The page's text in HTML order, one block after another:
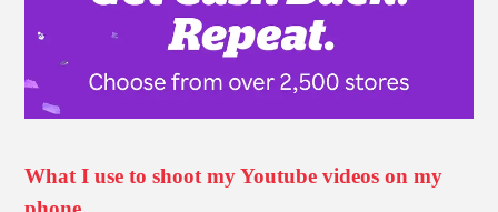
What I use to shoot my Youtube videos on my